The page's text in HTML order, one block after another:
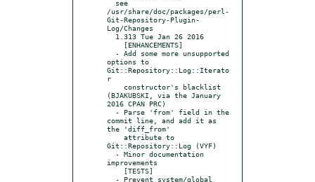
/usr/share/doc/packages/perl-
Git-Repository-Plugin-
Log/Changes
options to
Git::Repository::Log::Iterato
r
(BJAKUBSKI, via the January
2016 CPAN PRC)
commit line, and add it as
the 'diff_from'
Git::Repository::Log (VYF)
improvements